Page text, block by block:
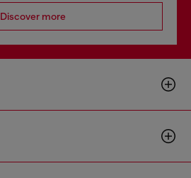
Discover more